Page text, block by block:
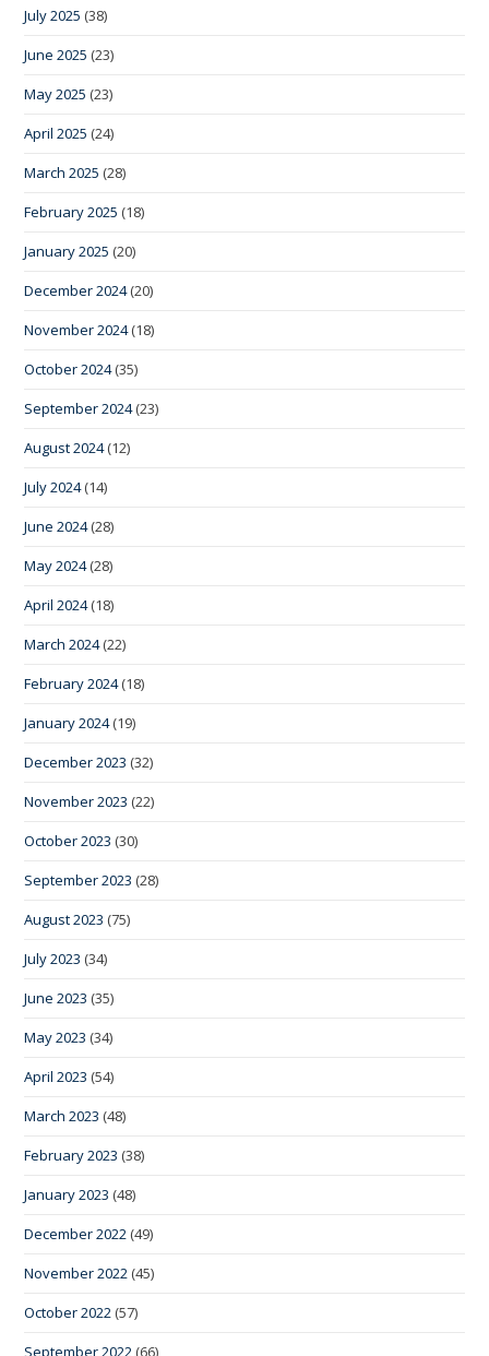
July 2025 (38)
June 2025 (23)
May 2025 (23)
April 2025 (24)
March 2025 (28)
February 2025 (18)
January 2025 (20)
December 2024(20)
November 2024(18)
October 2024(35)
September 2024(23)
August 2024(12)
July 2024(14)
June 2024(28)
May 2024(28)
April 2024(18)
March 2024(22)
February 2024(18)
January 2024(19)
December 2023 (32)
November 2023 (22)
October 2023 (30)
September 2023 (28)
August 2023 (75)
July 2023 (34)
June 2023 (35)
May 2023 (34)
April 2023 (54)
March 2023 (48)
February 2023 (38)
January 2023 (48)
December 2022 (49)
November 2022 (45)
October 2022 (57)
September 2022 (66)